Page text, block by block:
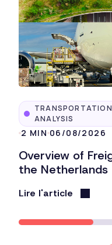
ANALYSIS
2 MIN 06/08/2026
Overview of
the Netherlands
Lire l'article